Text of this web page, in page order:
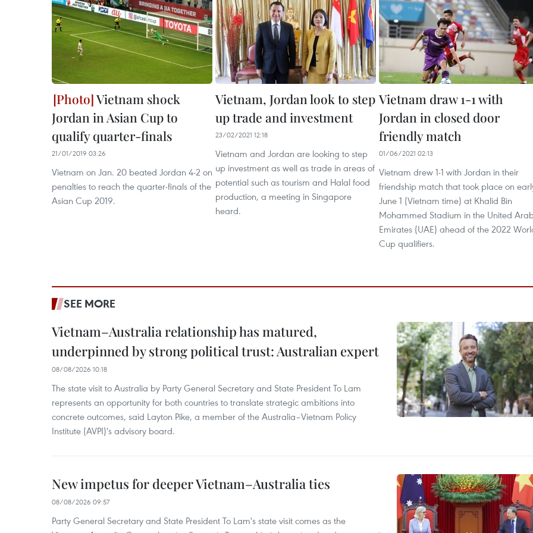
Vietnam shock
Jordan in Asian Cup to
qualify quarter-finals
21/01/2019 03:26
Vietnam on Jan. 20 beated Jordan 4-2 on
penalties to reach the quarter-finals of the
Asian Cup 2019.
Vietnam, Jordan look to step
up trade and investment
23/02/2021 12:18
Vietnam and Jordan are looking to step
up investment as well as trade in areas of
potential such as tourism and Halal food
production, a meeting in Singapore
heard.
Vietnam draw 1-1 with
Jordan in closed door
friendly match
01/06/2021 02:13
Vietnam drew 1-1 with Jordan in their
friendship match that took place on
June 1 (Vietnam time) at Khalid Bin
Mohammed Stadium in the United
Emirates (UAE) ahead of the 2022
Cup qualifiers.
SEE MORE
Vietnam–Australia relationship has matured,
underpinned by strong political trust: Australian expert
08/08/2026 10:18
The state visit to Australia by Party General Secretary and State President To Lam
represents an opportunity for both countries to translate strategic ambitions into
concrete outcomes, said Layton Pike, a member of the Australia–Vietnam Policy
Institute (AVPI)'s advisory board.
New impetus for deeper Vietnam–Australia ties
08/08/2026 09:57
Party General Secretary and State President To Lam's state visit comes as the